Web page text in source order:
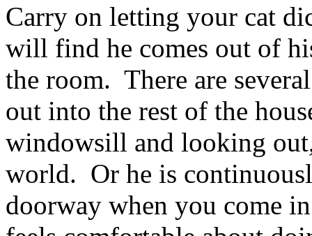
Carry on letting your cat
will find he comes out of
the room. There are
out into the rest of the
windowsill and looking
world. Or he is
doorway when you come